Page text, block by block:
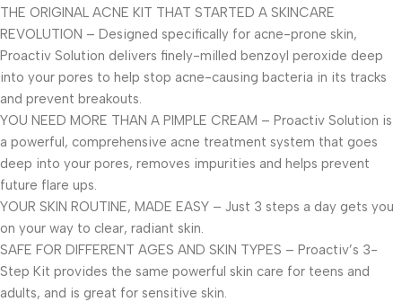
THE ORIGINAL ACNE KIT THAT STARTED A SKINCARE
REVOLUTION – Designed specifically for acne-prone skin,
Proactiv Solution delivers finely-milled benzoyl peroxide deep
into your pores to help stop acne-causing bacteria in its tracks
and prevent breakouts.
YOU NEED MORE THAN A PIMPLE CREAM – Proactiv Solution is
a powerful, comprehensive acne treatment system that goes
deep into your pores, removes impurities and helps prevent
future flare ups.
YOUR SKIN ROUTINE, MADE EASY – Just 3 steps a day gets you
on your way to clear, radiant skin.
SAFE FOR DIFFERENT AGES AND SKIN TYPES – Proactiv’s 3-
Step Kit provides the same powerful skin care for teens and
adults, and is great for sensitive skin.